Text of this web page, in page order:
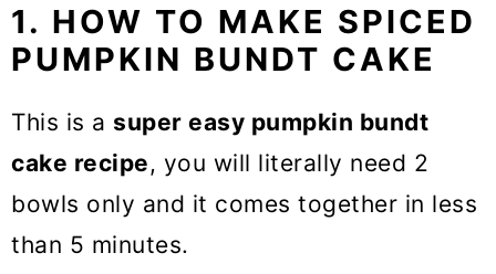
1. HOW TO MAKE SPICED
PUMPKIN BUNDT CAKE
This is a super easy pumpkin bundt
cake recipe, you will literally need 2
bowls only and it comes together in less
than 5 minutes.